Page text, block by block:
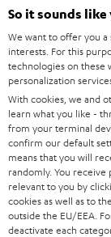
e
t
t
e
r
SOUNDBARS
STEREO
SMART HOME
BLUETOOTH
HEADPHONES
BLUETOOTH
STEREO
CAREER
PRESS
B2B
STORES
ADVANTAGES
TEUFEL STORY
AUSTRIA
SWITZERLAND
BELGIUM
So it sounds like
We want to offer you
interests. For this
technologies on these
personalization
With cookies, we and
learn what you like -
from your terminal
confirm our default
means that you will
randomly. You
relevant to you by
cookies as well as to
outside the EU/EEA.
deactivate each